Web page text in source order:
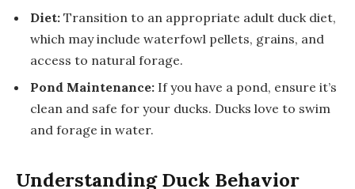
Diet: Transition to an appropriate adult duck diet,
which may include waterfowl pellets, grains, and
access to natural forage.
Pond Maintenance: If you have a pond, ensure it’s
clean and safe for your ducks. Ducks love to swim
and forage in water.
Understanding Duck Behavior